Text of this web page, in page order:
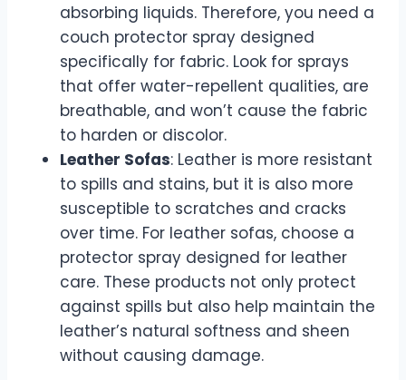
absorbing liquids. Therefore, you need a
couch protector spray designed
specifically for fabric. Look for sprays
that offer water-repellent qualities, are
breathable, and won’t cause the fabric
to harden or discolor.
Leather Sofas: Leather is more resistant
to spills and stains, but it is also more
susceptible to scratches and cracks
over time. For leather sofas, choose a
protector spray designed for leather
care. These products not only protect
against spills but also help maintain the
leather’s natural softness and sheen
without causing damage.